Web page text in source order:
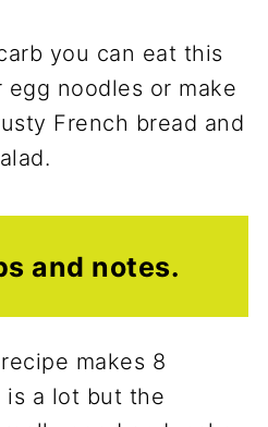
you can eat this
noodles or make
French bread and
and notes.
makes 8
is a lot but the